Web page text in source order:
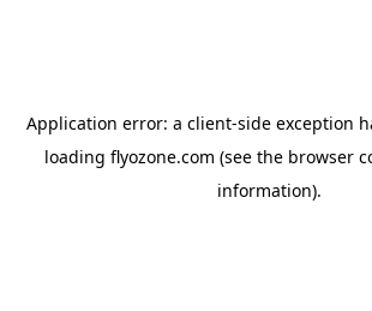
Application error: a client-side exception
loading flyozone.com (see the browser
information).